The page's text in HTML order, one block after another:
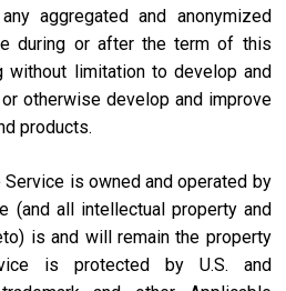
aggregated and anonymized
during or after the term of this
without limitation to develop and
otherwise develop and improve
products.
is owned and operated by
(and all intellectual property and
is and will remain the property
is protected by U.S. and